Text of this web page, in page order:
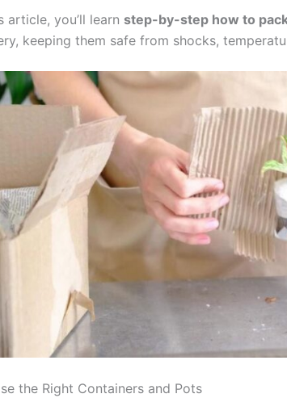
article, you’ll learn step-by-step how to
keeping them safe from shocks,
the Right Containers and Pots